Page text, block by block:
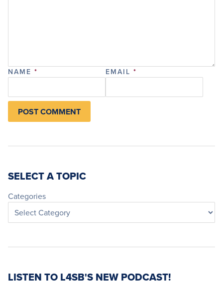
NAME * EMAIL *
SELECT A TOPIC
Categories
LISTEN TO L4SB'S NEW PODCAST!